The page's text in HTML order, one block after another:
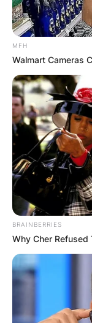
MFH
Walmart Cameras
BRAINBERRIES
Why Cher Refused